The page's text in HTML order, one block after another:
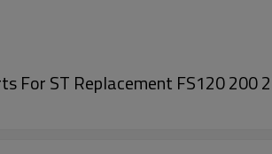
For ST Replacement FS120 200